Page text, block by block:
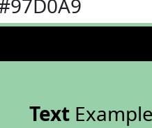
TextExample